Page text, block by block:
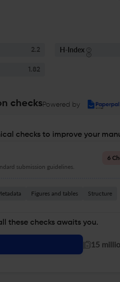
2.2 H-Index
1.82
checksPowered by
checks to improve your
submission guidelines.
6
Figures and tables Structure
these checks awaits you.
| 15